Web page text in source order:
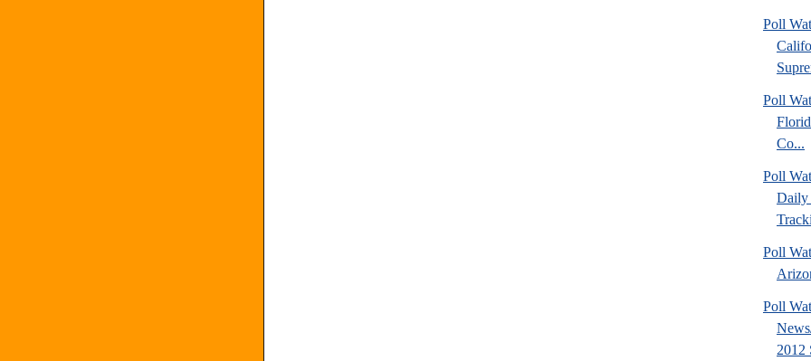
Poll
Poll
Co...
Poll
Daily
Poll
Poll
2012